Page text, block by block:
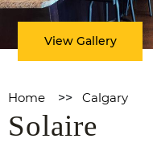
View Gallery
Home >> Calgary
Solaire